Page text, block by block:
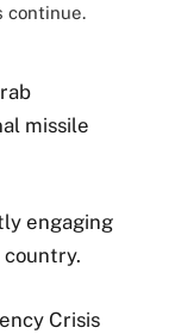
continue.
missile
engaging
Crisis